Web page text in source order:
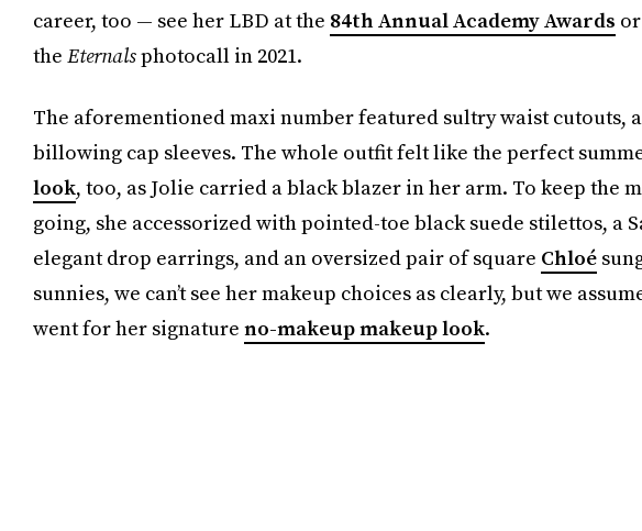
career, too — see her LBD at the 84th Annual Academy Awards
the Eternalsphotocall in 2021.
The aforementioned maxi number featured sultry waist cutouts,
billowing cap sleeves. The whole outfit felt like the perfect
look, too, as Jolie carried a black blazer in her arm. To keep the
going, she accessorized with pointed-toe black suede stilettos, a
elegant drop earrings, and an oversized pair of square Chloé
sunnies, we can’t see her makeup choices as clearly, but we
went for her signature no-makeup makeup look.